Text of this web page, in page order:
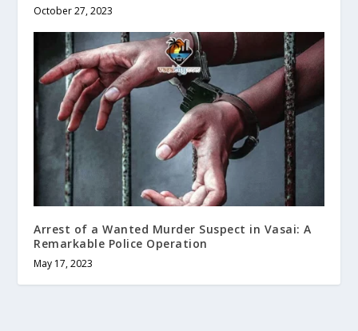
October 27, 2023
Arrest of a Wanted Murder Suspect in Vasai: A
Remarkable Police Operation
May 17, 2023